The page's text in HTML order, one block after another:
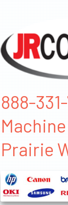
888-
Prairie